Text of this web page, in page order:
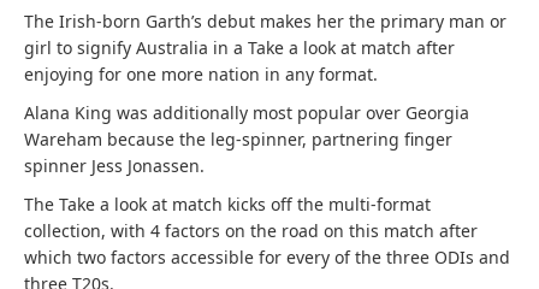
The Irish-born Garth’s debut makes her the primary man or
girl to signify Australia in a Take a look at match after
enjoying for one more nation in any format.
Alana King was additionally most popular over Georgia
Wareham because the leg-spinner, partnering finger
spinner Jess Jonassen.
The Take a look at match kicks off the multi-format
collection, with 4 factors on the road on this match after
which two factors accessible for every of the three ODIs and
three T20s.